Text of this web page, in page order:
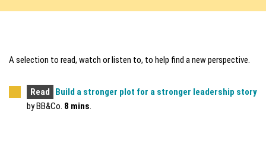
A selection to read, watch or listen to, to help find a new perspective.
Read
Build a stronger plot for a stronger leadership story
by BB&Co. 8 mins.